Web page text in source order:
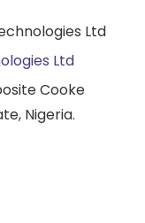
Ltd
Ltd
Cooke
Nigeria.